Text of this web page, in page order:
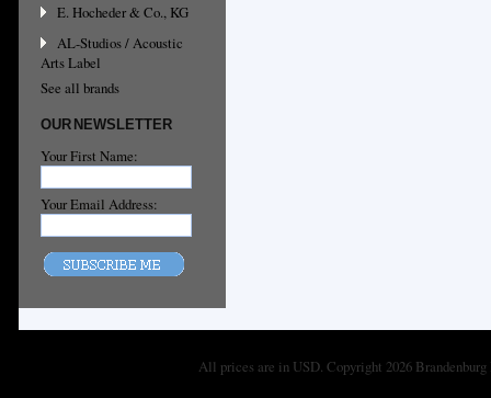
E. Hocheder & Co., KG
AL-Studios / Acoustic
Arts Label
See all brands
OUR NEWSLETTER
Your First Name:
Your Email Address:
All prices are in USD. Copyright 2026